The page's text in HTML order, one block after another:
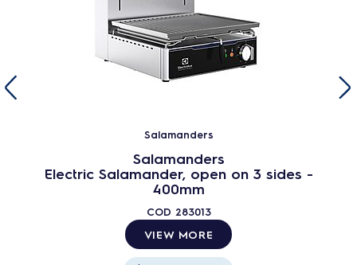
Salamanders
Salamanders
Electric Salamander, open on 3 sides -
400mm
COD 283013
VIEW MORE